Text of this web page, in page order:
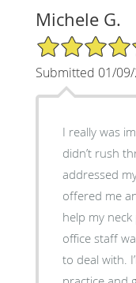
Michele G.
5/5 Star Rating
Submitted 01/
I really was
didn’t rush
addressed
offered me
help my
office staff
to deal with.